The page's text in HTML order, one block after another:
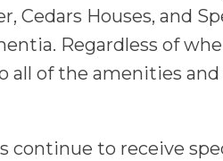
Cedars Houses, and
Regardless of
all of the amenities
continue to receive